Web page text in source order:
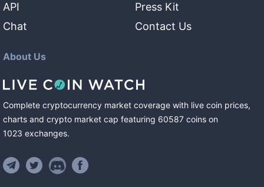
API
Chat
Press Kit
Contact Us
About Us
Complete cryptocurrency market coverage with live coin prices,
charts and crypto market cap featuring 60587 coins on
1023 exchanges.